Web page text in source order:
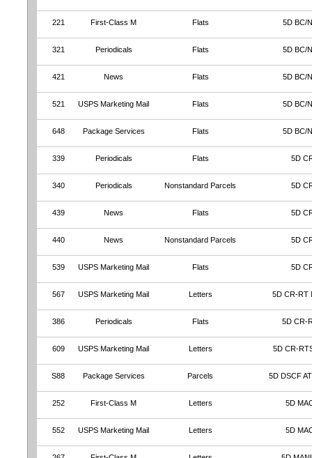
221 First-Class M Flats 5D BC/
321 Periodicals Flats 5D BC/
421 News Flats 5D BC/
521 USPS Marketing Mail Flats 5D BC/
648 Package Services Flats 5D BC/
339 Periodicals Flats 5D
340 Periodicals Nonstandard Parcels 5D
439 News Flats 5D
440 News Nonstandard Parcels 5D
539 USPS Marketing Mail Flats 5D
567 USPS Marketing Mail Letters 5D CR-RT
386 Periodicals Flats 5D CR-
609 USPS Marketing Mail Letters 5D CR-
S88 Package Services Parcels 5D DSCF
252 First-Class M Letters 5D
552 USPS Marketing Mail Letters 5D